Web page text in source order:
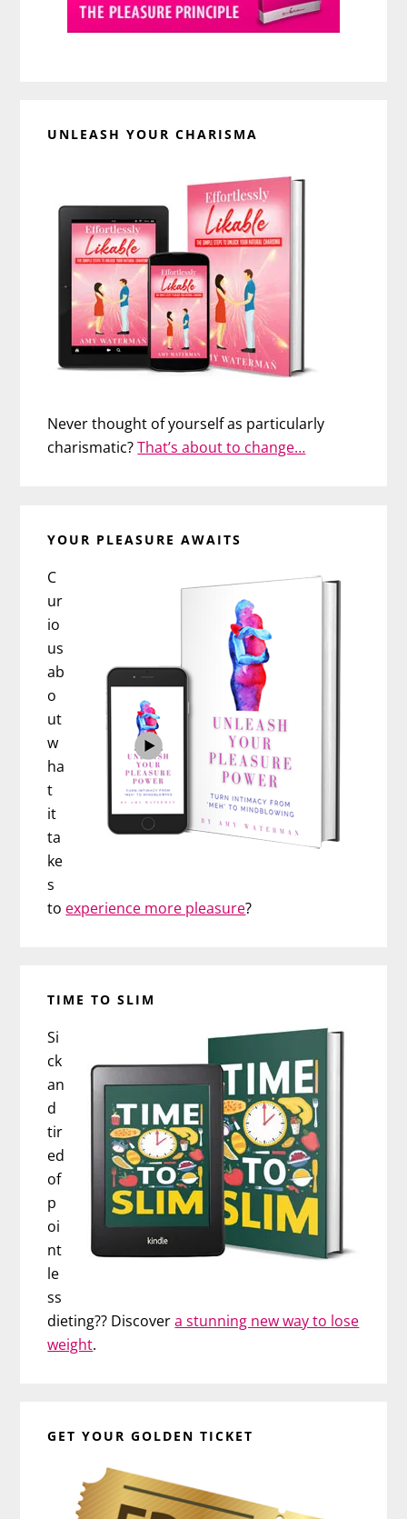
UNLEASH YOUR CHARISMA
Never thought of yourself as particularly
charismatic?That’s about to change…
YOUR PLEASURE AWAITS
C
ur
io
us
ab
o
ut
w
ha
t
it
ta
ke
s
to experience more pleasure?
TIME TO SLIM
Si
ck
an
d
tir
ed
of
p
oi
nt
le
ss
dieting?? Discovera stunning new way to lose
weight.
GET YOUR GOLDEN TICKET